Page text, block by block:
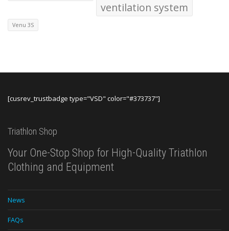
ventilation system
Venu 3S
[cusrev_trustbadge type="VSD" color="#373737"]
Triathlon Shop
Your One-Stop Shop for High-Quality Triathlon
Clothing and Equipment
News
FAQs